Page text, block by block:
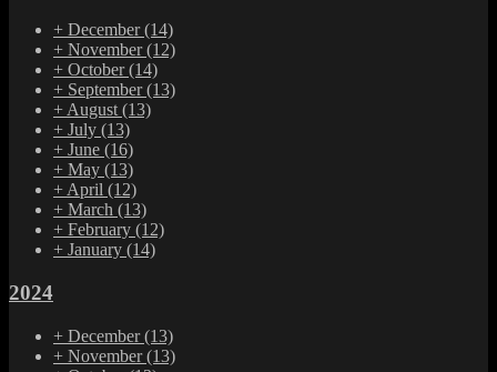
+ December(14)
+ November(12)
+ October(14)
+ September(13)
+ August (13)
+ July (13)
+ June (16)
+ May (13)
+ April (12)
+ March (13)
+ February (12)
+ January (14)
2024
+ December(13)
+ November(13)